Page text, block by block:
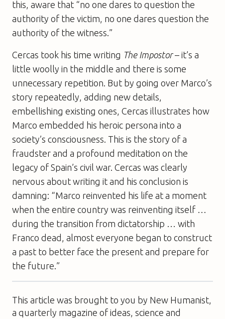
this, aware that “no one dares to question the
authority of the victim, no one dares question the
authority of the witness.”
Cercas took his time writing The Impostor– it’s a
little woolly in the middle and there is some
unnecessary repetition. But by going over Marco’s
story repeatedly, adding new details,
embellishing existing ones, Cercas illustrates how
Marco embedded his heroic persona into a
society’s consciousness. This is the story of a
fraudster and a profound meditation on the
legacy of Spain’s civil war. Cercas was clearly
nervous about writing it and his conclusion is
damning: “Marco reinvented his life at a moment
when the entire country was reinventing itself …
during the transition from dictatorship … with
Franco dead, almost everyone began to construct
a past to better face the present and prepare for
the future.”
This article was brought to you by New Humanist,
a quarterly magazine of ideas, science and